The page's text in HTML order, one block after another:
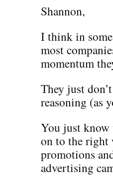
Shannon,
I think in some
most
momentum
They just
reasoning (as
You just know
on to the right
promotions
advertising